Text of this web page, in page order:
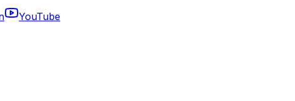
YouTube